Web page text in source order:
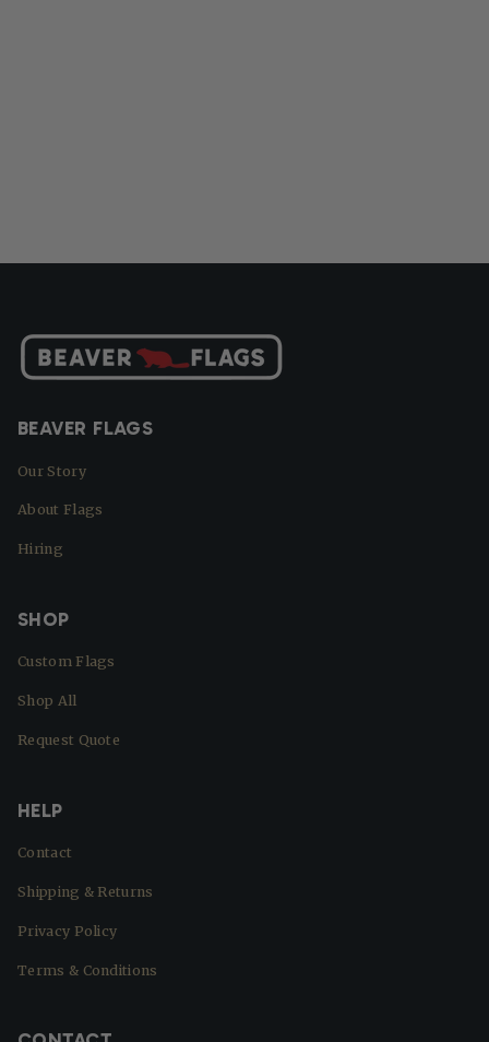
BEAVER FLAGS
Our Story
About Flags
Hiring
SHOP
Custom Flags
Shop All
Request Quote
HELP
Contact
Shipping & Returns
Privacy Policy
Terms & Conditions